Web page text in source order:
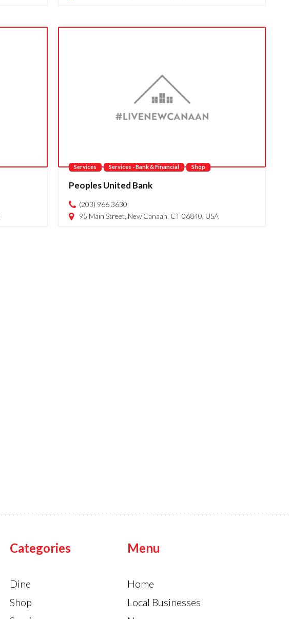
Services Services - Bank & Financial Shop
Peoples United Bank
(203) 966 3630
95 Main Street, New Canaan, CT 06840, USA
Categories
Dine
Shop
Menu
Home
Local Businesses